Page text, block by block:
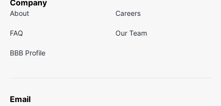
Company
About Careers
FAQ Our Team
BBB Profile
Email